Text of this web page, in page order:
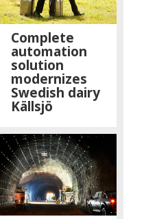
Complete
automation
solution
modernizes
Swedish dairy
Källsjö